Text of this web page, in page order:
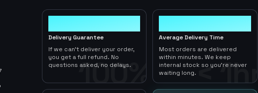
100%
Delivery Guarantee
If we can't deliver your order,
you get a full refund. No
questions asked, no delays.
< 1hr
Average Delivery Time
Most orders are delivered
within minutes. We keep
internal stock so you're never
waiting long.